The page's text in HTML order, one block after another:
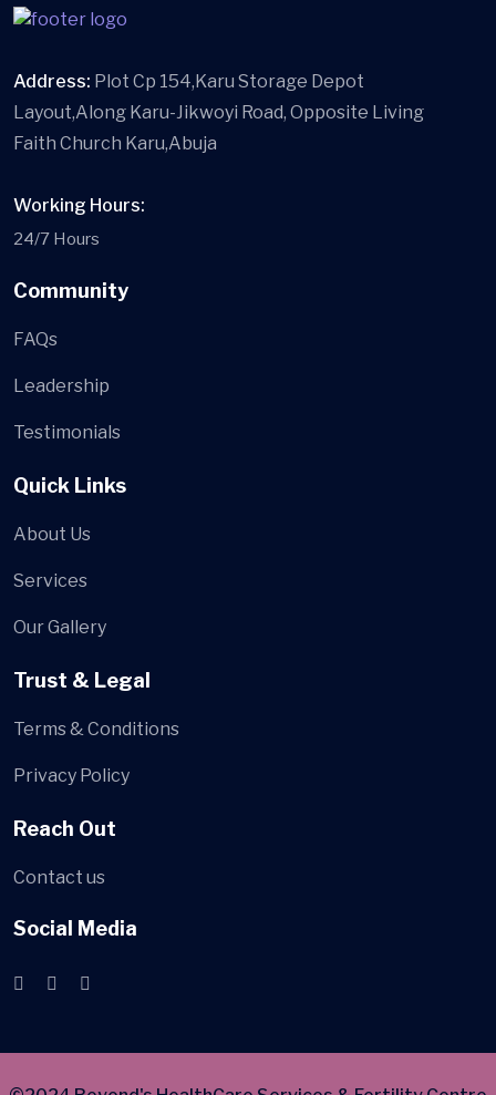
Address: Plot Cp 154,Karu Storage Depot
Layout,Along Karu-Jikwoyi Road, Opposite Living
Faith Church Karu,Abuja
Working Hours:
24/7 Hours
Community
FAQs
Leadership
Testimonials
Quick Links
About Us
Services
Our Gallery
Trust & Legal
Terms & Conditions
Privacy Policy
Reach Out
Contact us
Social Media